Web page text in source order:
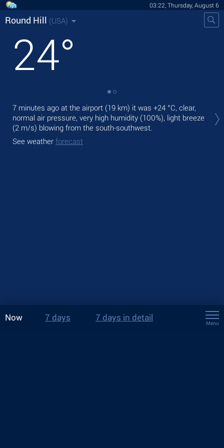
03:22, Thursday, August 6
Round Hill (USA)
24°
7 minutes ago at the airport (19 km) it was +24 °C, clear,
normal air pressure, very high humidity (100%), light breeze
(2 m/s) blowing from the south-southwest.
See weather forecast
Now 7 days 7 days in detail
Menu